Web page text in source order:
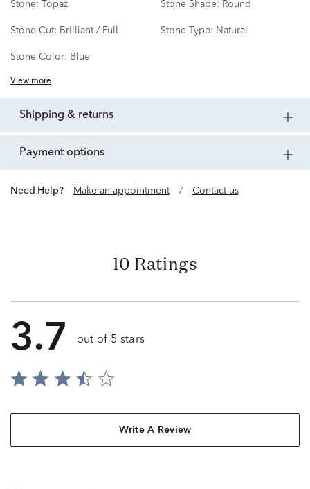
Stone: Topaz Stone Shape: Round
Stone Cut: Brilliant / Full Stone Type: Natural
Stone Color: Blue
View more
shipping & returns
payment options
Need Help? Make an appointment / Contact us
10 Ratings
3.7 out of 5 stars
Write A Review